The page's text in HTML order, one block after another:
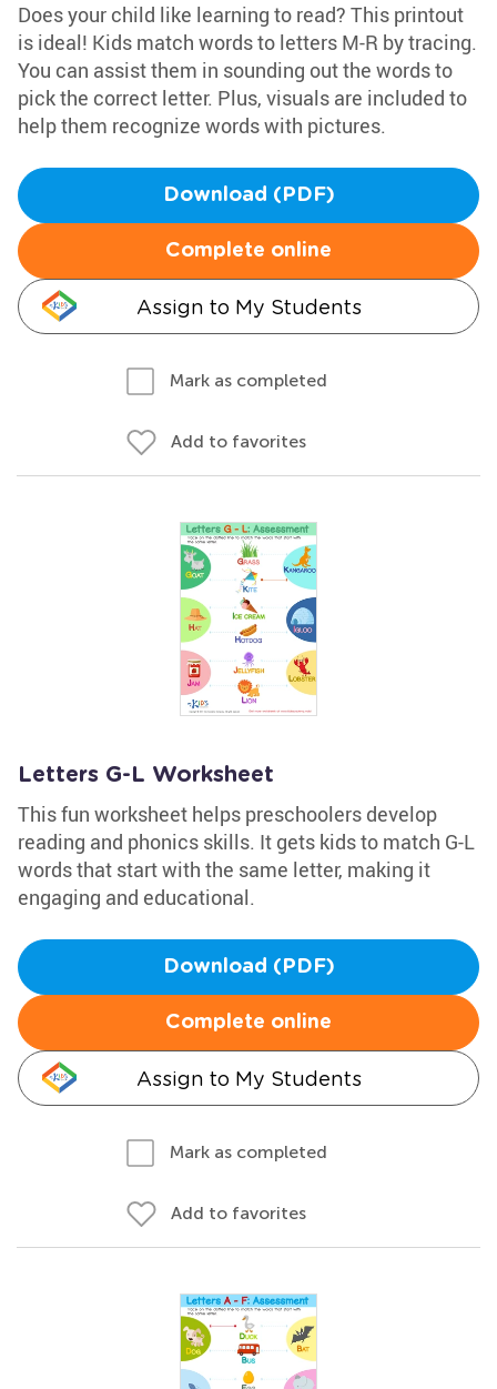
Does your child like learning to read? This printout
is ideal! Kids match words to letters M-R by tracing.
You can assist them in sounding out the words to
pick the correct letter. Plus, visuals are included to
help them recognize words with pictures.
Download (PDF)
Complete online
Assign to My Students
Mark as completed
Add to favorites
Letters G-L Worksheet
This fun worksheet helps preschoolers develop
reading and phonics skills. It gets kids to match G-L
words that start with the same letter, making it
engaging and educational.
Download (PDF)
Complete online
Assign to My Students
Mark as completed
Add to favorites